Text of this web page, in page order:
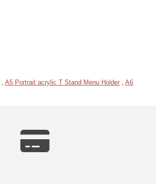
, A5 Portrait acrylic T Stand Menu Holder , A6